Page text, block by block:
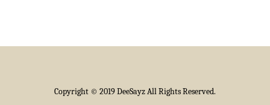
Copyright © 2019 DeeSayz All Rights Reserved.